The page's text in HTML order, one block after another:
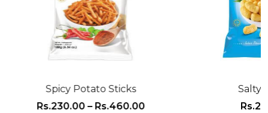
Spicy Potato Sticks
Rs.230.00 – Rs.460.00Price
Salty
Rs.